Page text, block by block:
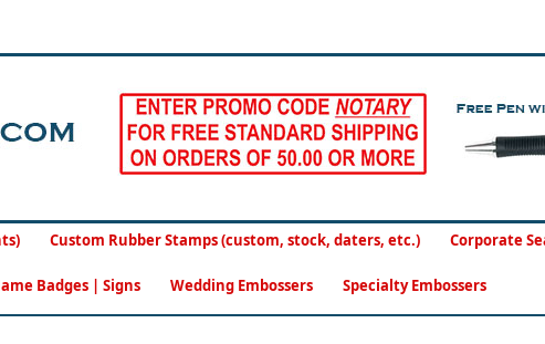
Custom Rubber Stamps (custom, stock, daters, etc.) Corporate
Badges | Signs Wedding Embossers Specialty Embossers